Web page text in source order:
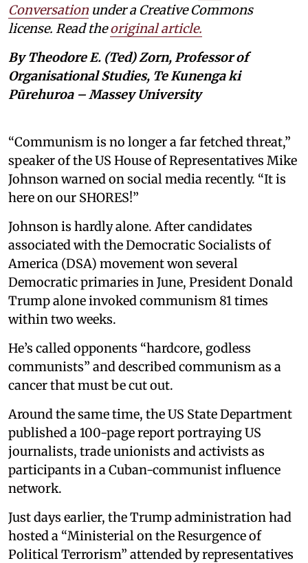
Conversation under a Creative Commons
license. Read theoriginal article.
By Theodore E. (Ted) Zorn, Professor of
Organisational Studies, Te Kunenga ki
Pūrehuroa – Massey University
“Communism is no longer a far fetched threat,”
speaker of the US House of Representatives Mike
Johnson warned on social media recently. “It is
here on our SHORES!”
Johnson is hardly alone. After candidates
associated with the Democratic Socialists of
America (DSA) movement won several
Democratic primaries in June, President Donald
Trump alone invoked communism 81 times
within two weeks.
He’s called opponents “hardcore, godless
communists” and described communism as a
cancer that must be cut out.
Around the same time, the US State Department
published a 100-page report portraying US
journalists, trade unionists and activists as
participants in a Cuban-communist influence
network.
Just days earlier, the Trump administration had
hosted a “Ministerial on the Resurgence of
Political Terrorism” attended by representatives